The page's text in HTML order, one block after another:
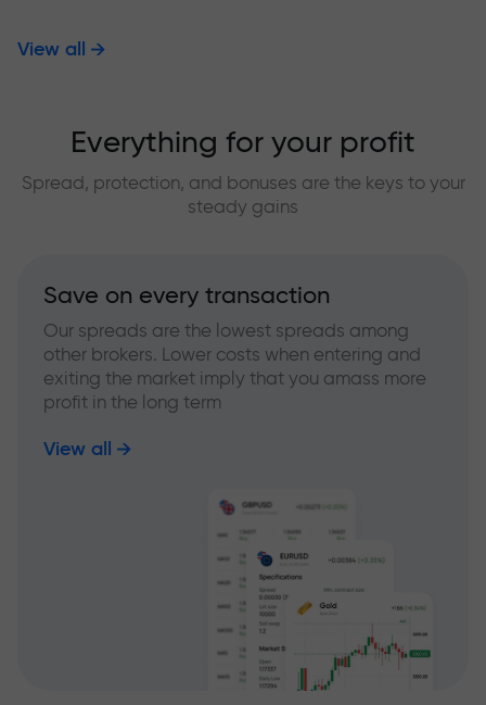
View all
Everything for your profit
Spread, protection, and bonuses are the keys to your
steady gains
Save on every transaction
Our spreads are the lowest spreads among
other brokers. Lower costs when entering and
exiting the market imply that you amass more
profit in the long term
View all